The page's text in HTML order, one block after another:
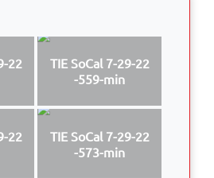
22
TIE SoCal 7-29-22
-559-min
22
TIE SoCal 7-29-22
-573-min